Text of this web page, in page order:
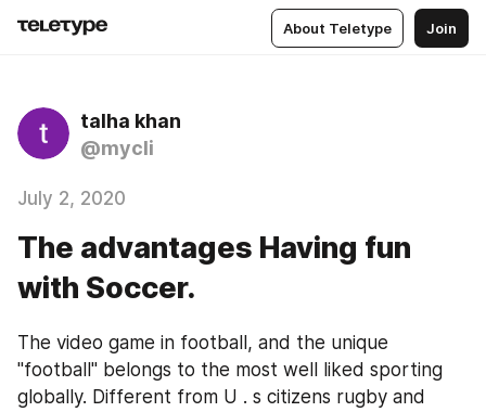
About Teletype Join
talha khan
@mycli
July 2, 2020
The advantages Having fun
with Soccer.
The video game in football, and the unique
"football" belongs to the most well liked sporting
globally. Different from U . s citizens rugby and